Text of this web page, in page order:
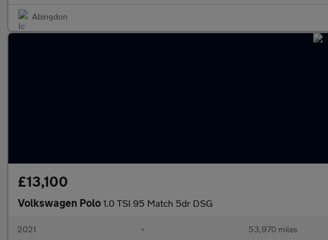
Abingdon
£13,100
Volkswagen Polo 1.0 TSI 95 Match 5dr DSG
2021 • 53,970 miles